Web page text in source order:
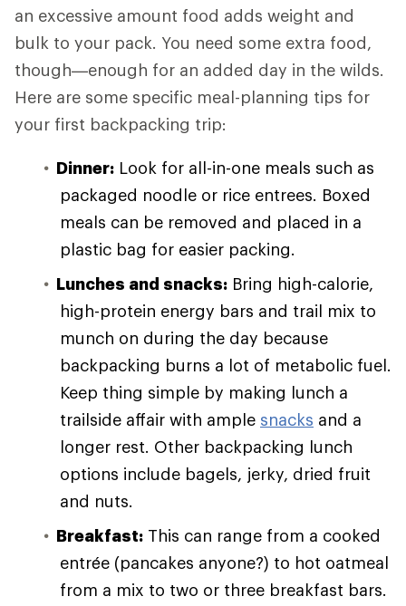
an excessive amount food adds weight and
bulk to your pack. You need some extra food,
though—enough for an added day in the wilds.
Here are some specific meal-planning tips for
your first backpacking trip:
Dinner: Look for all-in-one meals such as
packaged noodle or rice entrees. Boxed
meals can be removed and placed in a
plastic bag for easier packing.
Lunches and snacks: Bring high-calorie,
high-protein energy bars and trail mix to
munch on during the day because
backpacking burns a lot of metabolic fuel.
Keep thing simple by making lunch a
trailside affair with ample snacks and a
longer rest. Other backpacking lunch
options include bagels, jerky, dried fruit
and nuts.
Breakfast: This can range from a cooked
entrée (pancakes anyone?) to hot oatmeal
from a mix to two or three breakfast bars.